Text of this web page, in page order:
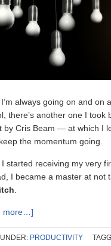
always going on and on
there’s another one I
by Cris Beam — at which I
the momentum going.
started receiving my very
I became a master at not
more…]
PRODUCTIVITY